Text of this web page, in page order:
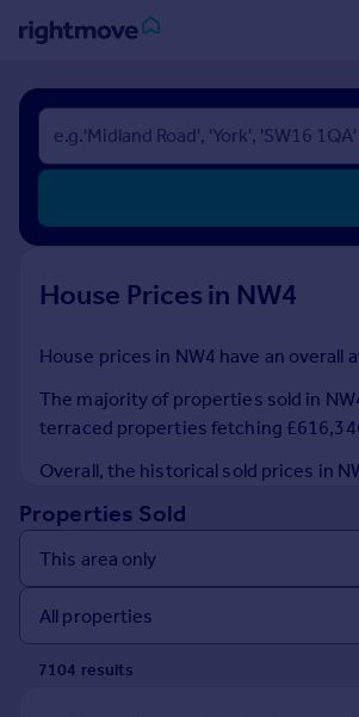
Sign
in
Buy
New homes for sale
Investors
Rent
Property to rent
House
Prices
Sold house prices
Property valuation
Instant online valuation
House Prices in NW4
House prices in NW4 have an overall
The majority of properties sold in
terraced properties fetching
Overall, the historical sold prices in
Properties Sold
7104 results